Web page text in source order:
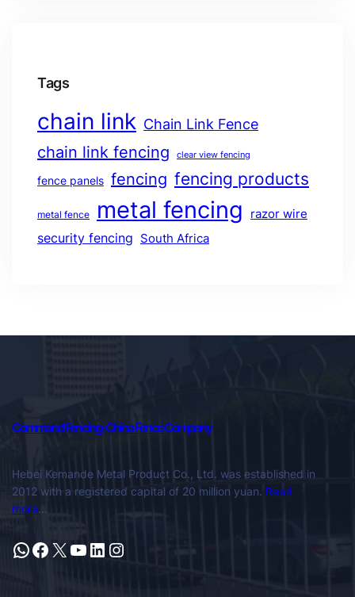
Tags
chain link Chain Link Fence
chain link fencing clear view fencing
fence panels fencing fencing products
metal fence metal fencing razor wire
security fencing South Africa
Command Fencing-China Fence Company
Hebei Kemande Metal Product Co., Ltd. was established in
2012 with a registered capital of 20 million yuan. Read
more…